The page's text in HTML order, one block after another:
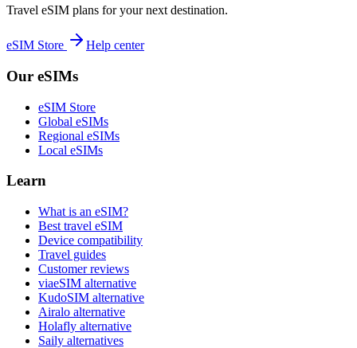
Travel eSIM plans for your next destination.
eSIM Store Help center
Our eSIMs
eSIM Store
Global eSIMs
Regional eSIMs
Local eSIMs
Learn
What is an eSIM?
Best travel eSIM
Device compatibility
Travel guides
Customer reviews
viaeSIM alternative
KudoSIM alternative
Airalo alternative
Holafly alternative
Saily alternatives